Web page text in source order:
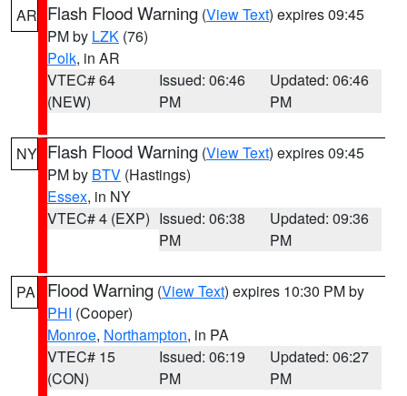
AR Flash Flood Warning (View Text) expires 09:45
PM by LZK (76)
Polk, in AR
VTEC# 64
(NEW)
Issued: 06:46
PM
Updated: 06:46
PM
NY Flash Flood Warning (View Text) expires 09:45
PM by BTV (Hastings)
Essex, in NY
VTEC# 4 (EXP) Issued: 06:38
PM
Updated: 09:36
PM
PA Flood Warning (View Text) expires 10:30 PM by
PHI (Cooper)
Monroe, Northampton, in PA
VTEC# 15
(CON)
Issued: 06:19
PM
Updated: 06:27
PM